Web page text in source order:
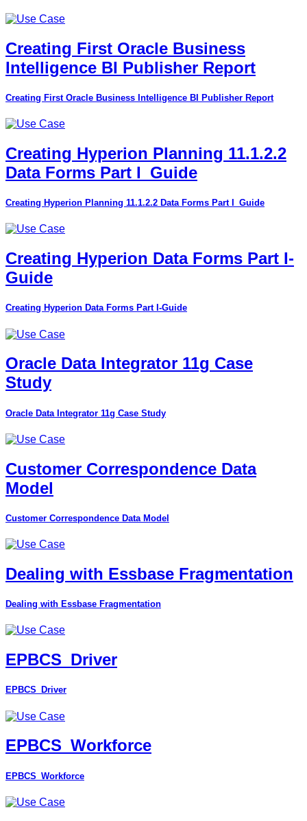
Creating First Oracle Business
Intelligence BI Publisher Report
Creating First Oracle Business Intelligence BI Publisher Report
Creating Hyperion Planning 11.1.2.2
Data Forms Part I_Guide
Creating Hyperion Planning 11.1.2.2 Data Forms Part I_Guide
Creating Hyperion Data Forms Part I-
Guide
Creating Hyperion Data Forms Part I-Guide
Oracle Data Integrator 11g Case
Study
Oracle Data Integrator 11g Case Study
Customer Correspondence Data
Model
Customer Correspondence Data Model
Dealing with Essbase Fragmentation
Dealing with Essbase Fragmentation
EPBCS_Driver
EPBCS_Driver
EPBCS_Workforce
EPBCS_Workforce